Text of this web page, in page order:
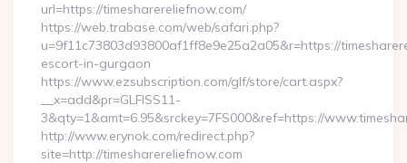
url=https://timesharereliefnow.com/
https://web.trabase.com/web/safari.php?
u=9f11c73803d93800af1ff8e9e25a2a05&r=https://
escort-in-gurgaon
https://www.ezsubscription.com/glf/store/cart.aspx?
__x=add&pr=GLFISS11-
3&qty=1&amt=6.95&srckey=7FS000&ref=https://
http://www.erynok.com/redirect.php?
site=http://timesharereliefnow.com